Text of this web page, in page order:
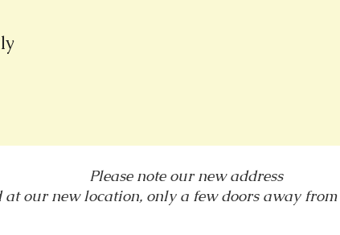
Please note our new address
at our new location, only a few doors away